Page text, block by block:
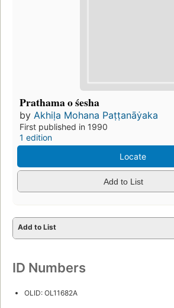
Prathama o śesha
by Akhiḷa Mohana Paṭṭanāẏaka
First published in 1990
1 edition
Locate
Add to List
Add to List
ID Numbers
OLID: OL11682A